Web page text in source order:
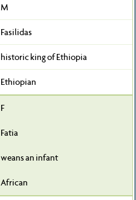
M
Fasilidas
historic king of Ethiopia
Ethiopian
F
Fatia
weans an infant
African